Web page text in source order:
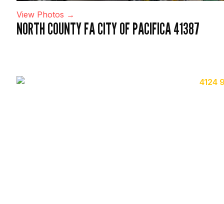
View Photos →
NORTH COUNTY FA CITY OF PACIFICA 41387